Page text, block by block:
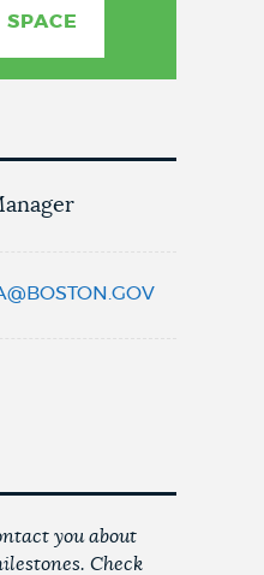
you about
Check